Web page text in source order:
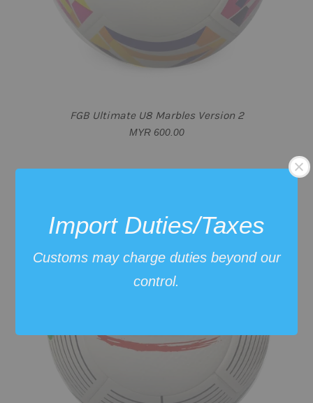
Import Duties/Taxes
Customs may charge duties beyond our
control.
FGB Ultimate U8 Marbles Version 2
MYR 600.00